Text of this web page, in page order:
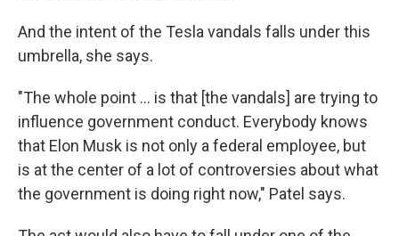
And the intent of the Tesla vandals falls under this
umbrella, she says.
"The whole point ... is that [the vandals] are trying to
influence government conduct. Everybody knows
that Elon Musk is not only a federal employee, but
is at the center of a lot of controversies about what
the government is doing right now," Patel says.